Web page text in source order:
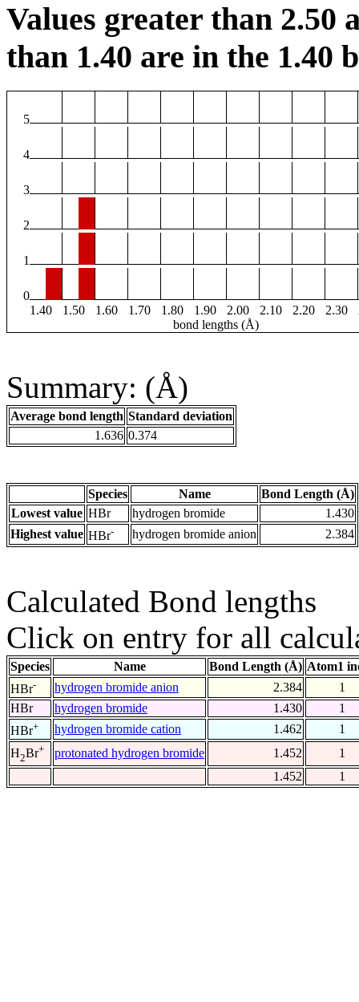
Values greater than 2.50
than 1.40 are in the 1.40
5
4
3
2
1
0
1.40
1.50 1.60 1.70 1.80 1.90 2.00 2.10 2.20 2.30
bond lengths (Å)
Summary: (Å)
Average bond length Standard deviation
1.636 0.374
Species Name
Bond Length (Å)
Lowest value HBr hydrogen bromide
1.430
Highest value HBr- hydrogen bromide anion 2.384
Calculated Bond lengths
Click on entry for all
Species Name Bond Length (Å) Atom1
HBr- hydrogen bromide anion 2.384
1
HBr
hydrogen bromide 1.430
1
HBr+ hydrogen bromide cation 1.462
1
H2Br+ protonated hydrogen bromide 1.452
1
1.452
1